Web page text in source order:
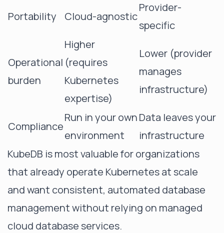
Portability Cloud-agnostic
Provider-
specific
Operational
burden
Higher
(requires
Kubernetes
expertise)
Lower (provider
manages
infrastructure)
Compliance
Run in your own
environment
Data leaves your
infrastructure
KubeDB is most valuable for organizations
that already operate Kubernetes at scale
and want consistent, automated database
management without relying on managed
cloud database services.